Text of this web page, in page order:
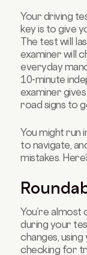
Your driving
key is to give
The test will
examiner will
everyday
10-minute
examiner
road signs to
You might run
to navigate,
mistakes.
You’re
during your
changes,
checking for